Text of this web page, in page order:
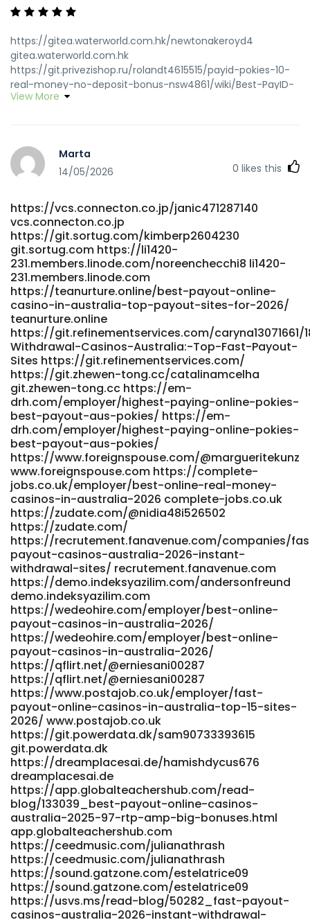
https://gitea.waterworld.com.hk/newtonakeroyd4
gitea.waterworld.com.hk
https://git.privezishop.ru/rolandt4615515/payid-pokies-10-
real-money-no-deposit-bonus-nsw4861/wiki/Best-PayID-
Casinos-in-Australia-for-PayID-Pokies-2026
https://www.know-how.store
https://zm.aosenhw.com/@lesleydietz930
https://gitea.fefello.org/evefaulding102/eve2017/wiki/Best-
PayID-Casinos-Australia-2026-for-Quick-Withdrawals
gitea.fefello.org https://bdgit.educoder.net/kaitlynbalcomb
bdgit.educoder.net https://unitedpool.org/employer/best-
payid-casinos-in-australia-for-payid-pokies-2026/
https://unitedpool.org/employer/best-payid-casinos-in-
australia-for-payid-pokies-2026
https://jandlfabricating.com/employer/best-payid-
casinos-in-australia-top-list-for-may-2026/
jandlfabricating.com
https://crmthebespoke.a1professionals.net/employer/
site-with-payid https://crmthebespoke.a1professionals.net
https://git.privezishop.ru/meaganhixson25/pokies-online-
australia-payid-real-money6306/wiki/Best-PayID-Casinos-
Australia-2026-for-Quick-Withdrawals
https://git.privezishop.ru/meaganhixson25/pokies-online-
australia-payid-real-money6306/wiki/Best-PayID-Casinos-
Australia-2026-for-Quick-Withdrawals https://www.know-
how.store/leannahpx01776/payid-pokies-10-deposit-
australia2007/wiki/PayID-Pokies-in-Australia-with-No-
Deposit-Bonus https://www.know-how.store
https://salestracker.realitytraining.com/node/23711
https://salestracker.realitytraining.com/node/23711
https://zm.aosenhw.com/@kitpoulin18064
https://zm.aosenhw.com/@kitpoulin18064
https://git.privezishop.ru/juliet46086079/payid-mobile-
pokies-australia1991/wiki/Best-PayID-Casinos-in-Australia-
2026%3A-Top-5-Aussie-Pokies-Sites-for-Fast-
Withdrawals-and-Easy-Deposits git.privezishop.ru
http://git.520hx.vip/kathleenjoyce1 git.520hx.vip https://xn-
-lpris-iua.nu/madelinetuttle lpris-iua.nu
http://classified.ondemandbiz.com/profile/shanadowner932
http://classified.ondemandbiz.com/profile/shanadowner932
https://lazerjobs.in/employer/best-payid-casinos-in-
australia-for-2026-payid-pokies-online/
https://lazerjobs.in/
https://unpourcent.online/@rashadbriggs53
https://unpourcent.online/@rashadbriggs53
https://git.fast-blast.uk/magnoliapawsey https://git.fast-
blast.uk https://zm.aosenhw.com/@lesleydietz930
zm.aosenhw.com References: <a
href="http://forum.emrpg.com/home.php?
mod=space&uid=1549868&do=profile" rel="nofollow
ugc">http://forum.emrpg.com/</a>
View More
Marta
14/05/2026
0 likes this
https://vcs.connecton.co.jp/janic471287140
vcs.connecton.co.jp
https://git.sortug.com/kimberp2604230
git.sortug.com https://li1420-
231.members.linode.com/noreenchecchi8 li1420-
231.members.linode.com
https://teanurture.online/best-payout-online-
casino-in-australia-top-payout-sites-for-2026/
teanurture.online
https://git.refinementservices.com/
Withdrawal-Casinos-Australia:-Top-Fast-Payout-
Sites https://git.refinementservices.com/
https://git.zhewen-tong.cc/catalinamcelha
git.zhewen-tong.cc https://em-
drh.com/employer/highest-paying-online-pokies-
best-payout-aus-pokies/ https://em-
drh.com/employer/highest-paying-online-pokies-
best-payout-aus-pokies/
https://www.foreignspouse.com/@margueritekunz
www.foreignspouse.com https://complete-
jobs.co.uk/employer/best-online-real-money-
casinos-in-australia-2026 complete-jobs.co.uk
https://zudate.com/@nidia48i526502
https://zudate.com/
https://recrutement.fanavenue.com/companies/
payout-casinos-australia-2026-instant-
withdrawal-sites/ recrutement.fanavenue.com
https://demo.indeksyazilim.com/andersonfreund
demo.indeksyazilim.com
https://wedeohire.com/employer/best-online-
payout-casinos-in-australia-2026/
https://wedeohire.com/employer/best-online-
payout-casinos-in-australia-2026/
https://qflirt.net/@erniesani00287
https://qflirt.net/@erniesani00287
https://www.postajob.co.uk/employer/fast-
payout-online-casinos-in-australia-top-15-sites-
2026/ www.postajob.co.uk
https://git.powerdata.dk/sam90733393615
git.powerdata.dk
https://dreamplacesai.de/hamishdycus676
dreamplacesai.de
https://app.globalteachershub.com/read-
blog/133039_best-payout-online-casinos-
australia-2025-97-rtp-amp-big-bonuses.html
app.globalteachershub.com
https://ceedmusic.com/julianathrash
https://ceedmusic.com/julianathrash
https://sound.gatzone.com/estelatrice09
https://sound.gatzone.com/estelatrice09
https://usvs.ms/read-blog/50282_fast-payout-
casinos-australia-2026-instant-withdrawal-